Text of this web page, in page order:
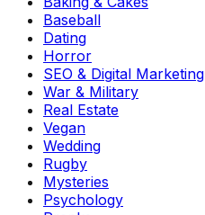
Baseball
Dating
Horror
SEO & Digital Marketing
War & Military
Real Estate
Vegan
Wedding
Rugby
Mysteries
Psychology